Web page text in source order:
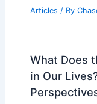
Articles / By
Average
Day in
Articles/ By